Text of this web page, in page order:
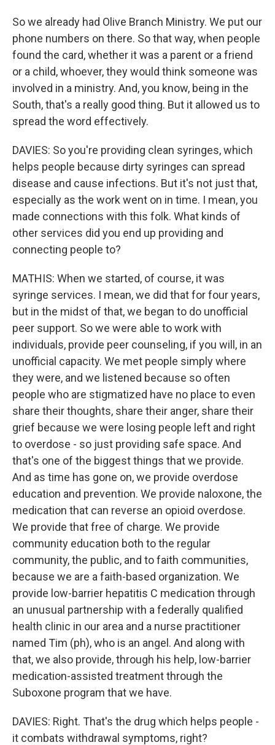
So we already had Olive Branch Ministry. We put our
phone numbers on there. So that way, when people
found the card, whether it was a parent or a friend
or a child, whoever, they would think someone was
involved in a ministry. And, you know, being in the
South, that's a really good thing. But it allowed us to
spread the word effectively.
DAVIES: So you're providing clean syringes, which
helps people because dirty syringes can spread
disease and cause infections. But it's not just that,
especially as the work went on in time. I mean, you
made connections with this folk. What kinds of
other services did you end up providing and
connecting people to?
MATHIS: When we started, of course, it was
syringe services. I mean, we did that for four years,
but in the midst of that, we began to do unofficial
peer support. So we were able to work with
individuals, provide peer counseling, if you will, in an
unofficial capacity. We met people simply where
they were, and we listened because so often
people who are stigmatized have no place to even
share their thoughts, share their anger, share their
grief because we were losing people left and right
to overdose - so just providing safe space. And
that's one of the biggest things that we provide.
And as time has gone on, we provide overdose
education and prevention. We provide naloxone, the
medication that can reverse an opioid overdose.
We provide that free of charge. We provide
community education both to the regular
community, the public, and to faith communities,
because we are a faith-based organization. We
provide low-barrier hepatitis C medication through
an unusual partnership with a federally qualified
health clinic in our area and a nurse practitioner
named Tim (ph), who is an angel. And along with
that, we also provide, through his help, low-barrier
medication-assisted treatment through the
Suboxone program that we have.
DAVIES: Right. That's the drug which helps people -
it combats withdrawal symptoms, right?